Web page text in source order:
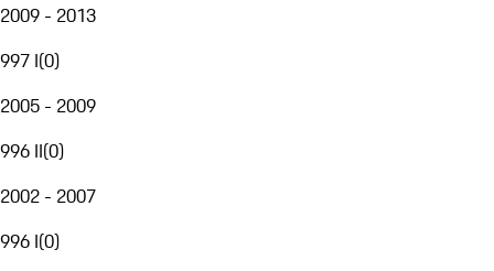
2009 - 2013
997 I(0)
2005 - 2009
996 II(0)
2002 - 2007
996 I(0)